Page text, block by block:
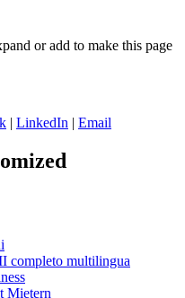
or add to make this page
| LinkedIn | Email
completo multilingua
Mietern